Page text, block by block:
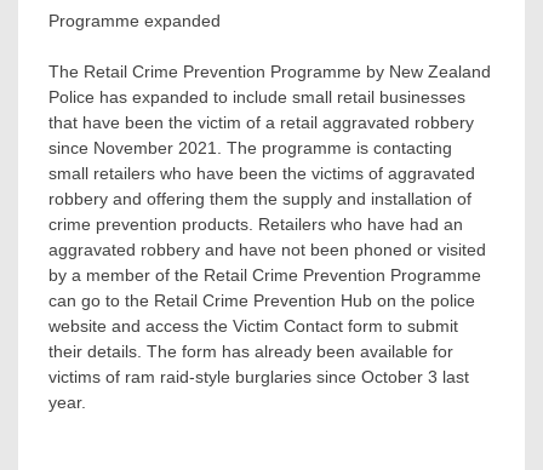
Programme expanded
The Retail Crime Prevention Programme by New Zealand
Police has expanded to include small retail businesses
that have been the victim of a retail aggravated robbery
since November 2021. The programme is contacting
small retailers who have been the victims of aggravated
robbery and offering them the supply and installation of
crime prevention products. Retailers who have had an
aggravated robbery and have not been phoned or visited
by a member of the Retail Crime Prevention Programme
can go to the Retail Crime Prevention Hub on the police
website and access the Victim Contact form to submit
their details. The form has already been available for
victims of ram raid-style burglaries since October 3 last
year.